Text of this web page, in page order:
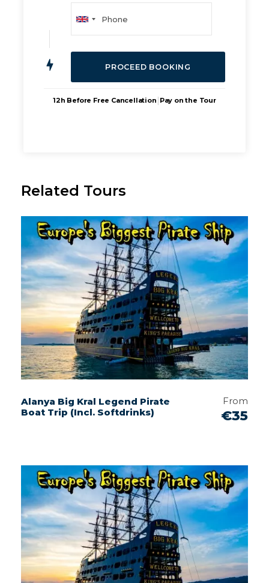
12h Before Free Cancellation | Pay on the Tour
Related Tours
Alanya Big Kral Legend Pirate
Boat Trip (Incl. Softdrinks)
From
€35